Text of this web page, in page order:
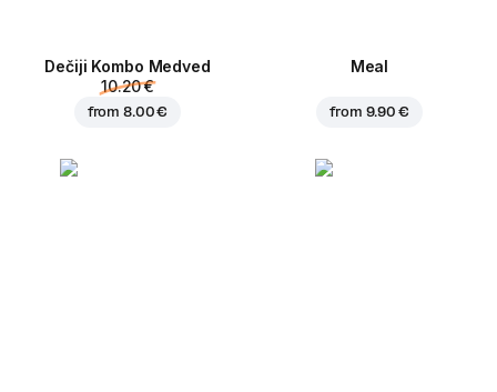
Dečiji Kombo Medved
10.20 €
from8.00 €
Meal
from 9.90 €